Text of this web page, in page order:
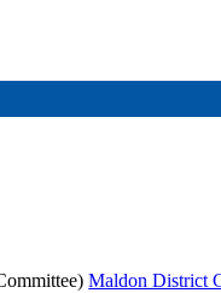
Maldon District